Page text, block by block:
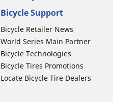
Bicycle Support
Bicycle Retailer News
World Series Main Partner
Bicycle Technologies
Bicycle Tires Promotions
Locate Bicycle Tire Dealers